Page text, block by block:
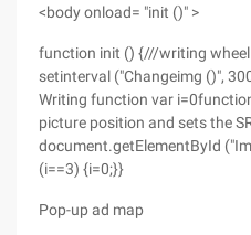
<body onload= "init ()" >
function init () {///writing
setinterval ("Changeimg ()",
Writing function var
picture position and sets the
document.getElementById
(i==3) {i=0;}}
Pop-up ad map